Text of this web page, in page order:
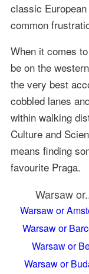
classic
common
When it comes
be on the
the very best
cobbled lanes
within walking
Culture and
means finding
favourite Praga.
Warsaw
Warsaw or
Warsaw or
Warsaw or
Warsaw or